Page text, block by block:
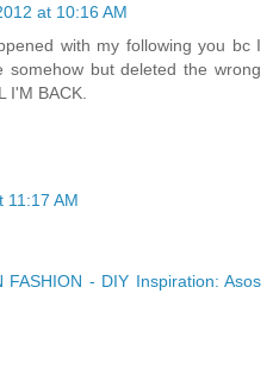
at 10:16 AM
with my following you bc I
somehow but deleted the wrong
I'M BACK.
11:17 AM
FASHION - DIY Inspiration: Asos